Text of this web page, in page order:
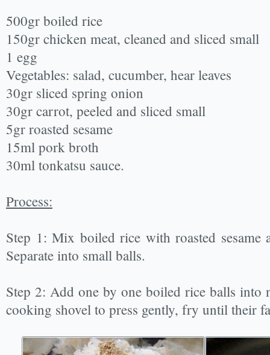
500gr boiled rice
150gr chicken meat, cleaned and sliced small
1 egg
Vegetables: salad, cucumber, hear leaves
30gr sliced spring onion
30gr carrot, peeled and sliced small
5gr roasted sesame
15ml pork broth
30ml tonkatsu sauce.
Process:
Step 1: Mix boiled rice with roasted sesame
Separate into small balls.
Step 2: Add one by one boiled rice balls into
cooking shovel to press gently, fry until their